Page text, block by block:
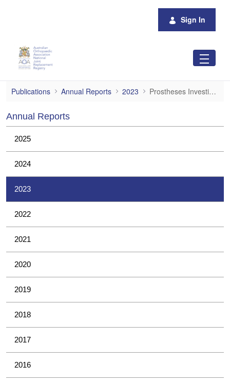
Sign In
Prostheses Investigations
Publications Annual Reports 2023 Prostheses Investigations
Annual Reports
2025
2024
2023
2022
2021
2020
2019
2018
2017
2016